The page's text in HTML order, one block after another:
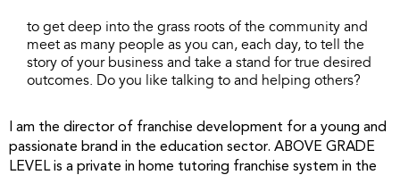
to get deep into the grass roots of the community and
meet as many people as you can, each day, to tell the
story of your business and take a stand for true desired
outcomes. Do you like talking to and helping others?
I am the director of franchise development for a young and
passionate brand in the education sector. ABOVE GRADE
LEVEL is a private in home tutoring franchise system in the